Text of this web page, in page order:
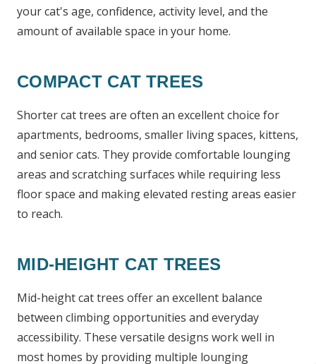
your cat's age, confidence, activity level, and the
amount of available space in your home.
COMPACT CAT TREES
Shorter cat trees are often an excellent choice for
apartments, bedrooms, smaller living spaces, kittens,
and senior cats. They provide comfortable lounging
areas and scratching surfaces while requiring less
floor space and making elevated resting areas easier
to reach.
MID-HEIGHT CAT TREES
Mid-height cat trees offer an excellent balance
between climbing opportunities and everyday
accessibility. These versatile designs work well in
most homes by providing multiple lounging